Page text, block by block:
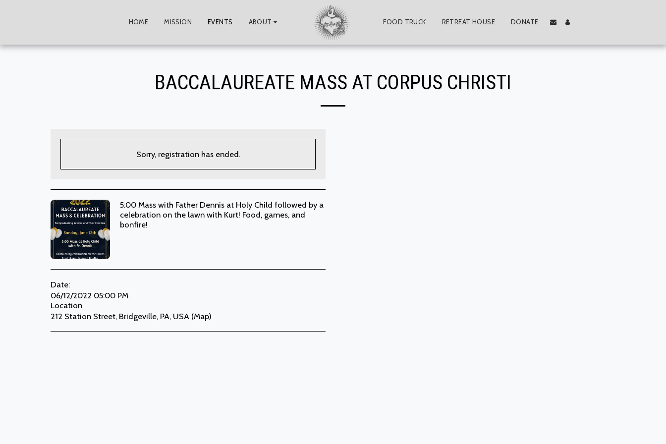
HOME MISSION EVENTS ABOUT FOOD TRUCK RETREAT HOUSE DONATE
BACCALAUREATE MASS AT CORPUS CHRISTI
Sorry, registration has ended.
5:00 Mass with Father Dennis at Holy Child followed by a
celebration on the lawn with Kurt! Food, games, and
bonfire!
Date:
06/12/2022 05:00 PM
Location
212 Station Street, Bridgeville, PA, USA (Map)